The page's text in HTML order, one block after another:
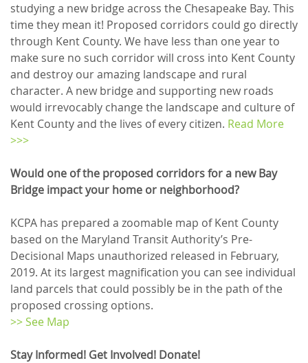
studying a new bridge across the Chesapeake Bay. This
time they mean it! Proposed corridors could go directly
through Kent County. We have less than one year to
make sure no such corridor will cross into Kent County
and destroy our amazing landscape and rural
character. A new bridge and supporting new roads
would irrevocably change the landscape and culture of
Kent County and the lives of every citizen. Read More
>>>
Would one of the proposed corridors for a new Bay
Bridge impact your home or neighborhood?
KCPA has prepared a zoomable map of Kent County
based on the Maryland Transit Authority’s Pre-
Decisional Maps unauthorized released in February,
2019. At its largest magnification you can see individual
land parcels that could possibly be in the path of the
proposed crossing options.
>> See Map
Stay Informed! Get Involved! Donate!